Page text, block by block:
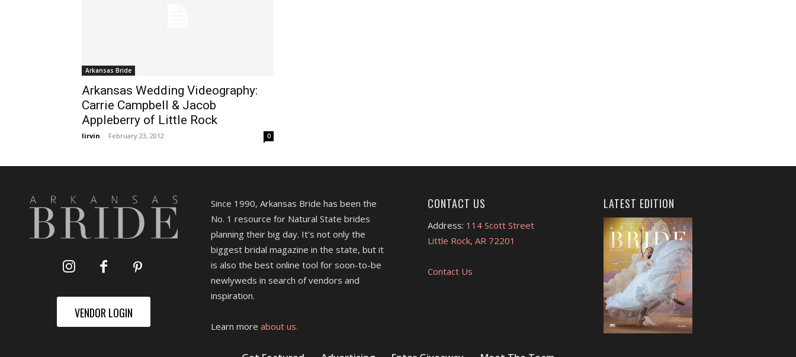
Arkansas Bride
Arkansas Wedding Videography:
Carrie Campbell & Jacob
Appleberry of Little Rock
lirvin - February 23, 2012 0
VENDOR LOGIN
Since 1990, Arkansas Bride has been the
No. 1 resource for Natural State brides
planning their big day. It's not only the
biggest bridal magazine in the state, but it
is also the best online tool for soon-to-be
newlyweds in search of vendors and
inspiration.
Learn more about us.
CONTACT US
Address: 114 Scott Street
Little Rock, AR 72201
Contact Us
LATEST EDITION